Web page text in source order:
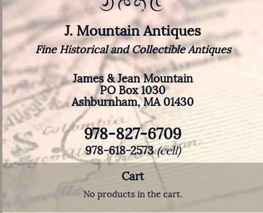
J. Mountain Antiques
Fine Historical and Collectible Antiques
James & Jean Mountain
PO Box 1030
Ashburnham, MA 01430
978-827-6709
978-618-2573(cell)
Cart
No products in the cart.